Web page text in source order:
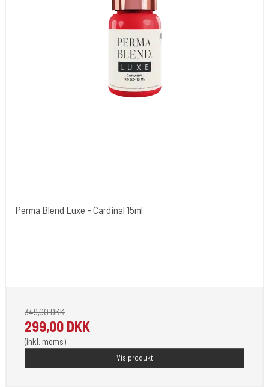
Perma Blend Luxe - Cardinal 15ml
349,00 DKK
299,00 DKK
(inkl. moms)
Vis produkt